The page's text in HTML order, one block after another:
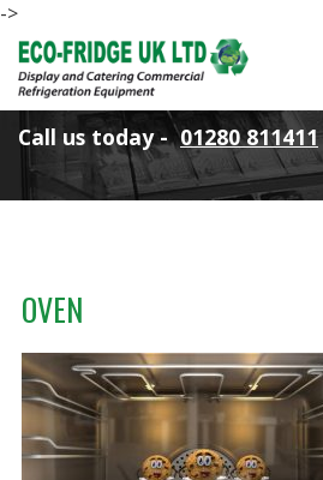
->
Call us today -01280 811411
OVEN